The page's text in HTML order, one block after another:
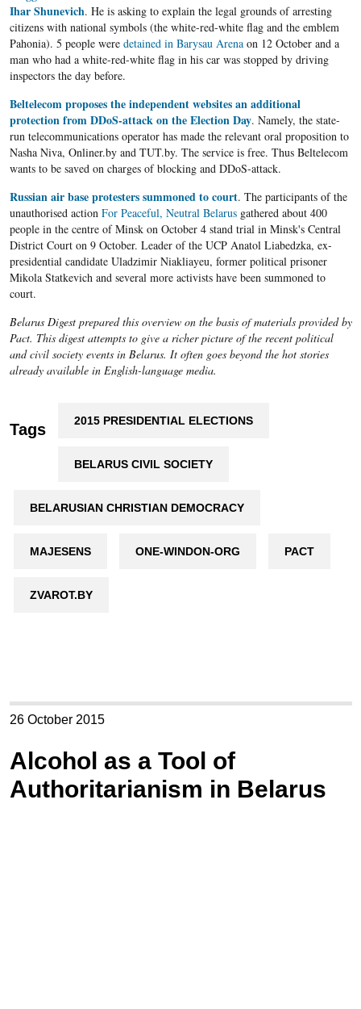
Ihar Shunevich. He is asking to explain the legal grounds of arresting
citizens with national symbols (the white-red-white flag and the emblem
Pahonia). 5 people were detained in Barysau Arenaon 12 October and a
man who had a white-red-white flag in his car was stopped by driving
inspectors the day before.
Beltelecom proposes the independent websites an additional
protection from DDoS-attack on the Election Day. Namely, the state-
run telecommunications operator has made the relevant oral proposition to
Nasha Niva, Onliner.by and TUT.by. The service is free. Thus Beltelecom
wants to be saved on charges of blocking and DDoS-attack.
Russian air base protesters summoned to court. The participants of the
unauthorised action For Peaceful, Neutral Belarusgathered about 400
people in the centre of Minsk on October 4 stand trial in Minsk's Central
District Court on 9 October. Leader of the UCP Anatol Liabedzka, ex-
presidential candidate Uladzimir Niakliayeu, former political prisoner
Mikola Statkevich and several more activists have been summoned to
court.
Belarus Digest prepared this overview on the basis of materials provided by
Pact. This digest attempts to give a richer picture of the recent political
and civil society events in Belarus. It often goes beyond the hot stories
already available in English-language media.
Tags 2015 PRESIDENTIAL ELECTIONS
BELARUS CIVIL SOCIETY
BELARUSIAN CHRISTIAN DEMOCRACY
MAJESENS ONE-WINDON-ORG PACT
ZVAROT.BY
26 October 2015
Alcohol as a Tool of
Authoritarianism in Belarus